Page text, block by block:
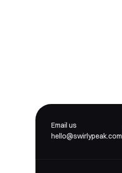
Email us
hello@swirlypeak.com